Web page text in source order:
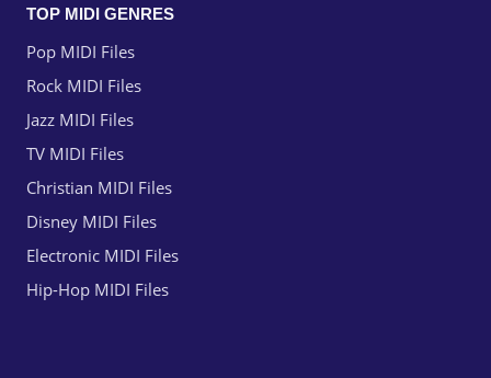
TOP MIDI GENRES
Pop MIDI Files
Rock MIDI Files
Jazz MIDI Files
TV MIDI Files
Christian MIDI Files
Disney MIDI Files
Electronic MIDI Files
Hip-Hop MIDI Files